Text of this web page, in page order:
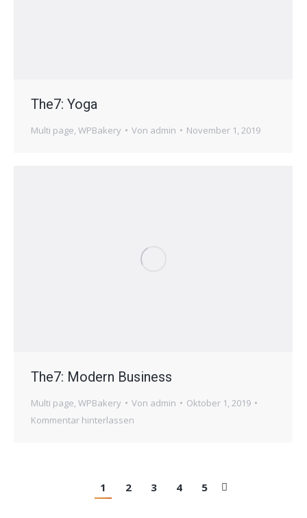
The7: Yoga
Multi page WPBakery Von admin November 1, 2019
The7: Modern Business
Multi page WPBakery Von admin
Oktober 1, 2019
Kommentar hinterlassen
1 2 3 4 5